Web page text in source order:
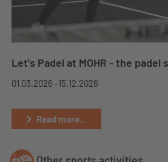
Let's Padel at MOHR - the padel
01.03.2026 -15.12.2026
Read more...